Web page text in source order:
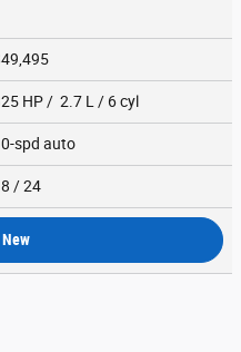
HP / 2.7 L / 6 cyl
spd auto
/ 24